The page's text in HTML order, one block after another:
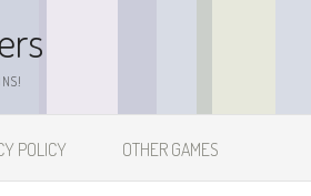
POLICY OTHER GAMES